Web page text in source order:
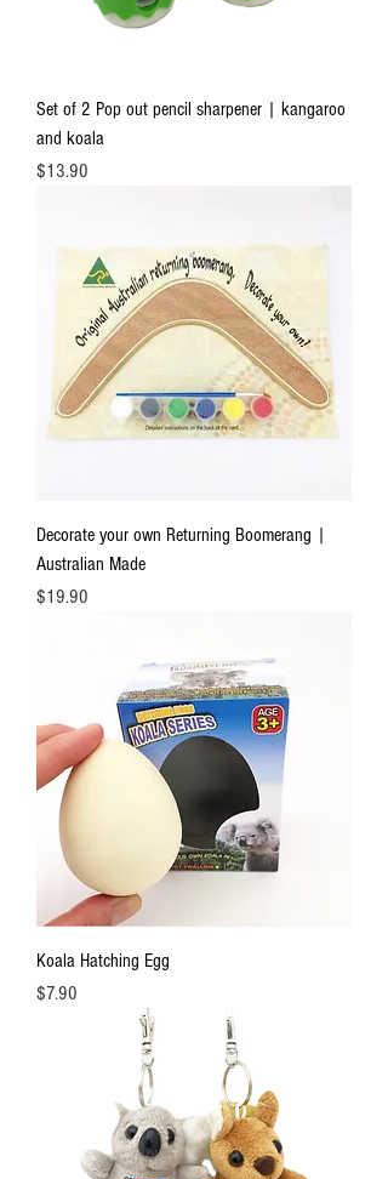
Set of 2 Pop out pencil sharpener | kangaroo
and koala
Price
$13.90
Decorate your own Returning Boomerang |
Australian Made
Price
$19.90
Koala Hatching Egg
Price
$7.90